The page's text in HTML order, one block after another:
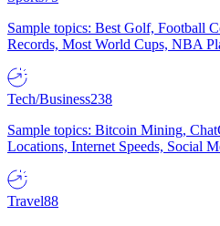
Sample topics: Best Golf, Football
Records, Most World Cups, NBA
Tech/Business238
Sample topics: Bitcoin Mining,
Locations, Internet Speeds, Social
Travel88